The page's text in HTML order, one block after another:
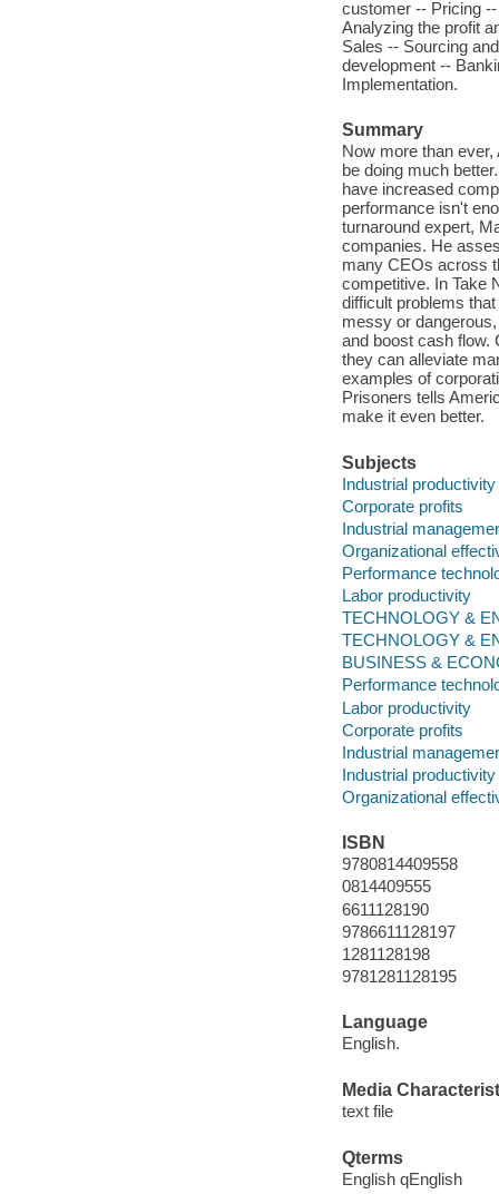
customer -- Pricing
Analyzing the profit
Sales -- Sourcing
development --
Implementation.
Summary
Now more than
be doing much
have increased
performance isn't
turnaround expert,
companies. He
many CEOs across
competitive. In Take
difficult problems
messy or
and boost cash flow.
they can alleviate
examples of
Prisoners tells
make it even better.
Subjects
Industrial productivity
Corporate profits
Industrial
Organizational
Performance
Labor productivity
TECHNOLOGY &
TECHNOLOGY &
BUSINESS &
Performance
Labor productivity
Corporate profits
Industrial
Industrial productivity
Organizational
ISBN
9780814409558
0814409555
6611128190
9786611128197
1281128198
9781281128195
Language
English.
Media
text file
Qterms
English qEnglish